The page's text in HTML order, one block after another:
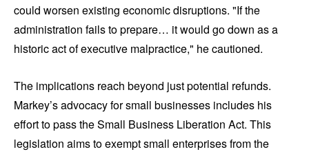
could worsen existing economic disruptions. "If the
administration fails to prepare… it would go down as a
historic act of executive malpractice," he cautioned.
The implications reach beyond just potential refunds.
Markey’s advocacy for small businesses includes his
effort to pass the Small Business Liberation Act. This
legislation aims to exempt small enterprises from the